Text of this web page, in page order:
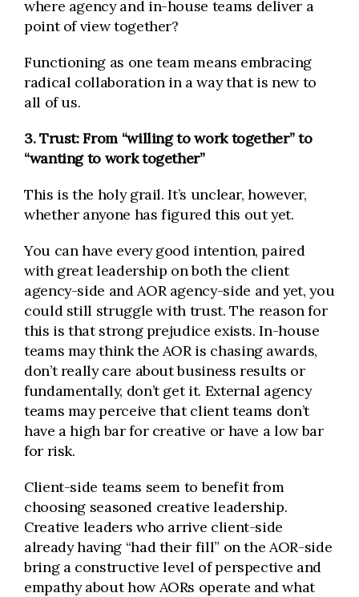
where agency and in-house teams deliver a
point of view together?
Functioning as one team means embracing
radical collaboration in a way that is new to
all of us.
3. Trust: From “willing to work together” to
“wanting to work together”
This is the holy grail. It’s unclear, however,
whether anyone has figured this out yet.
You can have every good intention, paired
with great leadership on both the client
agency-side and AOR agency-side and yet, you
could still struggle with trust. The reason for
this is that strong prejudice exists. In-house
teams may think the AOR is chasing awards,
don’t really care about business results or
fundamentally, don’t get it. External agency
teams may perceive that client teams don’t
have a high bar for creative or have a low bar
for risk.
Client-side teams seem to benefit from
choosing seasoned creative leadership.
Creative leaders who arrive client-side
already having “had their fill” on the AOR-side
bring a constructive level of perspective and
empathy about how AORs operate and what